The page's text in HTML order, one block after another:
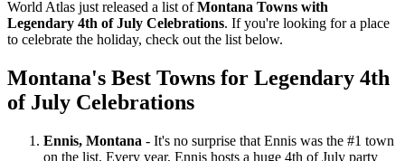
World Atlas just released a list ofMontana Towns with
Legendary 4th of July Celebrations. If you're looking for a place
to celebrate the holiday, check out the list below.
Montana's Best Towns for Legendary 4th
of July Celebrations
Ennis, Montana - It's no surprise that Ennis was the #1 town
on the list. Every year, Ennis hosts a huge 4th of July party